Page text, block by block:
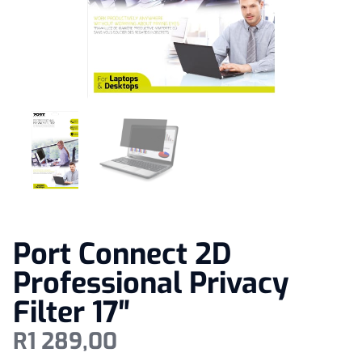
Port Connect 2D
Professional Privacy
Filter 17″
R1 289,00